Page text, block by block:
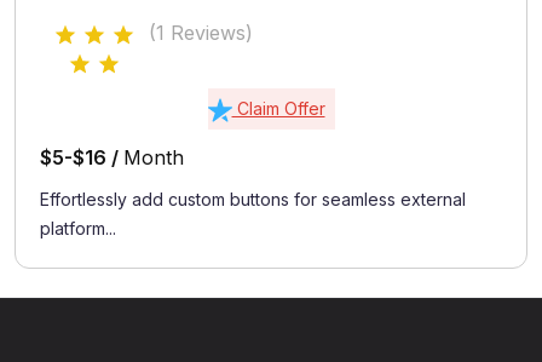
(1 Reviews)
Claim Offer
$5-$16 / Month
Effortlessly add custom buttons for seamless external
platform...